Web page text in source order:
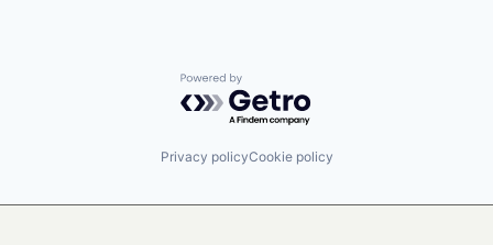
Powered by Getro.com
Privacy policyCookie policy